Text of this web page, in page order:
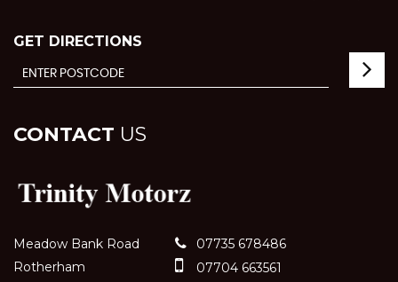
GET DIRECTIONS
CONTACT US
Meadow Bank Road
Rotherham
07735 678486
07704 663561